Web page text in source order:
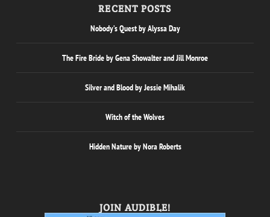
RECENT POSTS
Nobody’s Quest by Alyssa Day
The Fire Bride by Gena Showalter and Jill Monroe
Silver and Blood by Jessie Mihalik
Witch of the Wolves
Hidden Nature by Nora Roberts
JOIN AUDIBLE!